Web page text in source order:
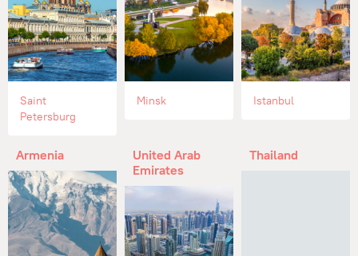
Saint
Petersburg
Minsk Istanbul
Armenia
United Arab
Emirates
Thailand